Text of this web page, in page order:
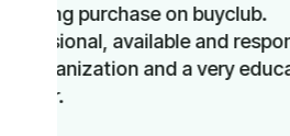
tutors, and improved
in a short time.